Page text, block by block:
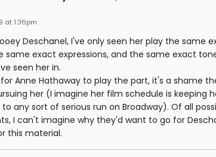
at 1:36pm
Deschanel, I've only seen her play the same
same exact expressions, and the same exact
seen her in.
Anne Hathaway to play the part, it's a shame
her (I imagine her film schedule is keeping
any sort of serious run on Broadway). Of all
I can't imagine why they'd want to go for
this material.